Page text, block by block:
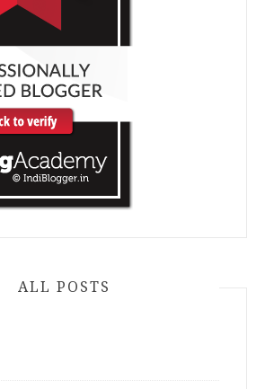
ALL POSTS